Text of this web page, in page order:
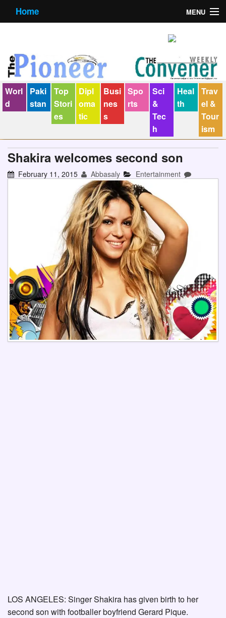
Home MENU
Contact us
E-Paper
Policy Statement
Terms Condition
Worl
d
Paki
stan
Top
Stori
es
Dipl
oma
tic
Busi
nes
s
Spo
rts
Sci
&
Tec
h
Heal
th
Trav
el &
Tour
ism
Shakira welcomes second son
February 11, 2015 Abbasaly Entertainment
LOS ANGELES: Singer Shakira has given birth to her
second son with footballer boyfriend Gerard Pique.